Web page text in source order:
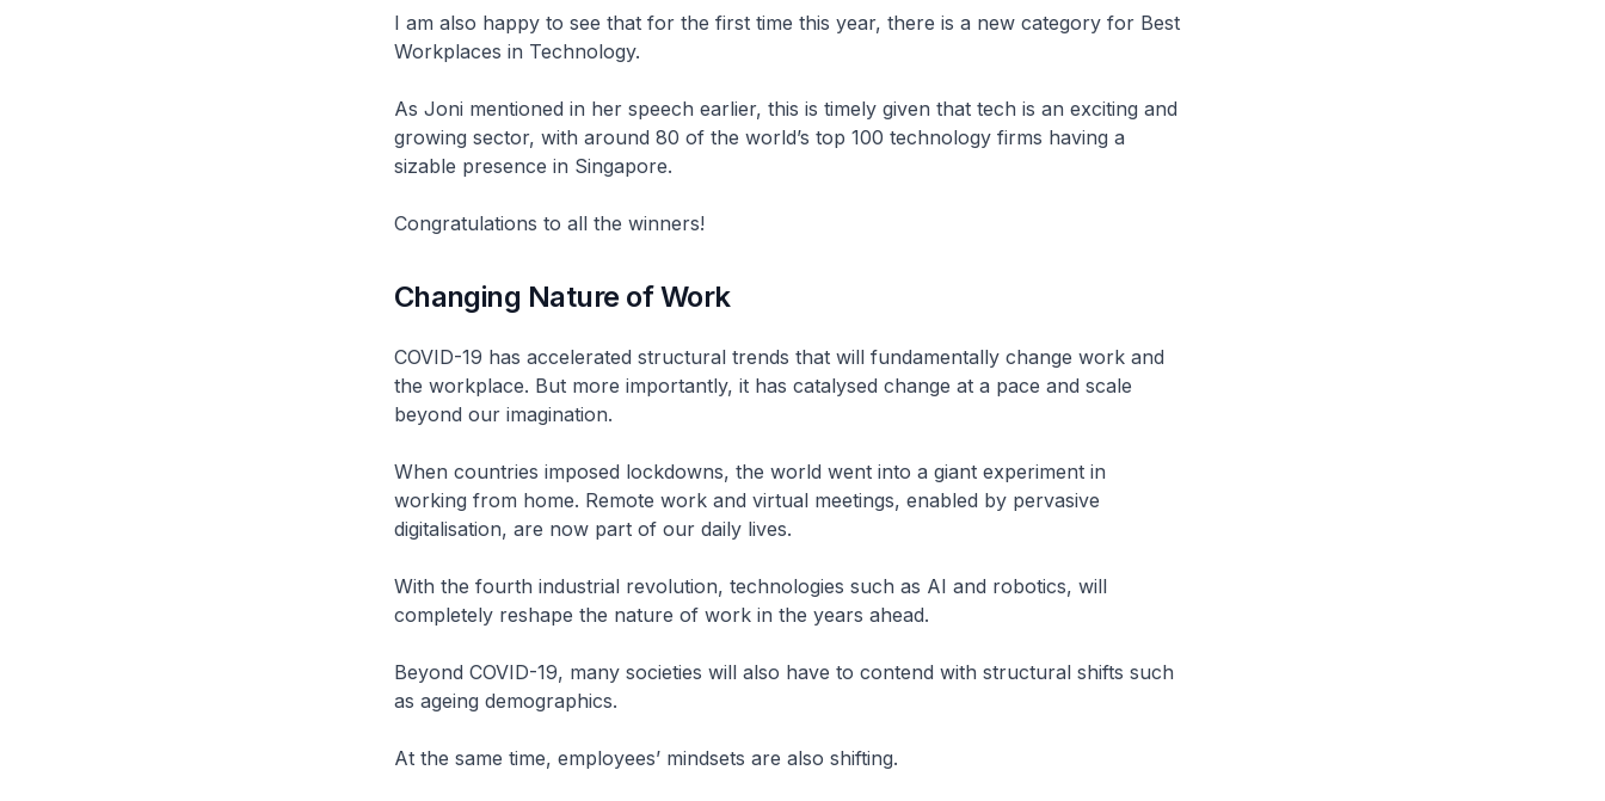
I am also happy to see that for the first time this year, there is a new category for Best
Workplaces in Technology.
As Joni mentioned in her speech earlier, this is timely given that tech is an exciting and
growing sector, with around 80 of the world’s top 100 technology firms having a
sizable presence in Singapore.
Congratulations to all the winners!
Changing Nature of Work
COVID-19 has accelerated structural trends that will fundamentally change work and
the workplace. But more importantly, it has catalysed change at a pace and scale
beyond our imagination.
When countries imposed lockdowns, the world went into a giant experiment in
working from home. Remote work and virtual meetings, enabled by pervasive
digitalisation, are now part of our daily lives.
With the fourth industrial revolution, technologies such as AI and robotics, will
completely reshape the nature of work in the years ahead.
Beyond COVID-19, many societies will also have to contend with structural shifts such
as ageing demographics.
At the same time, employees’ mindsets are also shifting.